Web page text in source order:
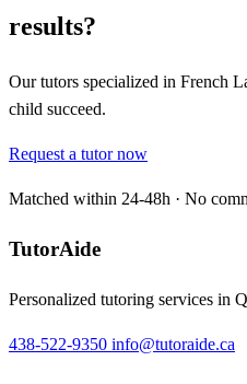
results?
Our tutors specialized in French
child succeed.
Request a tutor now
Matched within 24-48h · No
TutorAide
Personalized tutoring services in
438-522-9350 info@tutoraide.ca